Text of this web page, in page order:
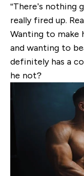
“There’s nothing
really fired up.
Wanting to make
and wanting to
definitely has a
he not?